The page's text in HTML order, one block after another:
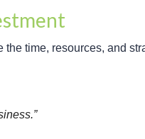
time, resources, and